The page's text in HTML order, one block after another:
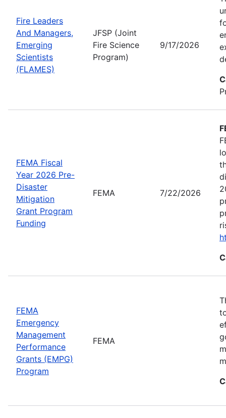
Fire Leaders
And Managers,
Emerging
Scientists
(FLAMES)
JFSP (Joint
Fire Science
Program)
9/17/2026
FEMA Fiscal
Year 2026 Pre-
Disaster
Mitigation
Grant Program
Funding
FEMA 7/22/2026
FEMA
Emergency
Management
Performance
Grants (EMPG)
Program
FEMA